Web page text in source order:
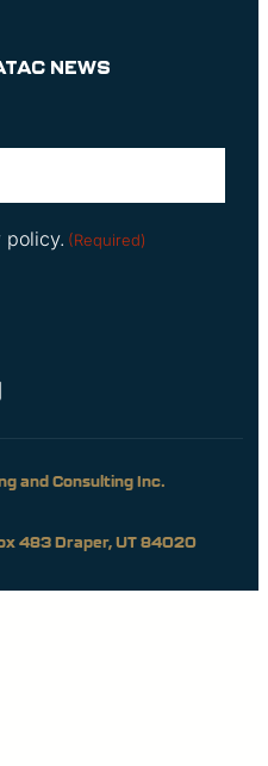
NEWS
policy. (Required)
and Consulting Inc.
483 Draper, UT 84020